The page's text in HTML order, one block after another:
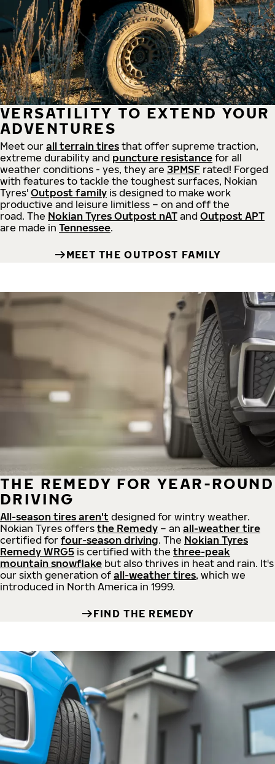
VERSATILITY TO EXTEND YOUR
ADVENTURES
Meet our all terrain tires that offer supreme traction,
extreme durability and puncture resistance for all
weather conditions - yes, they are 3PMSF rated! Forged
with features to tackle the toughest surfaces, Nokian
Tyres' Outpost family is designed to make work
productive and leisure limitless – on and off the
road. The Nokian Tyres Outpost nAT and Outpost APT
are made in Tennessee.
MEET THE OUTPOST FAMILY
THE REMEDY FOR YEAR-ROUND
DRIVING
All-season tires aren't designed for wintry weather.
Nokian Tyres offers the Remedy – an all-weather tire
certified for four-season driving. The Nokian Tyres
Remedy WRG5 is certified with the three-peak
mountain snowflake but also thrives in heat and rain. It's
our sixth generation of all-weather tires, which we
introduced in North America in 1999.
FIND THE REMEDY